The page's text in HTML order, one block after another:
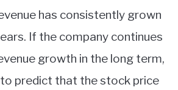
has consistently grown
If the company continues
growth in the long term,
predict that the stock price